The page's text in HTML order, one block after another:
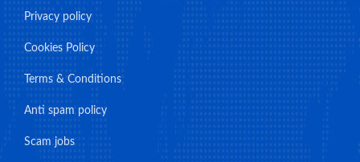
Privacy policy
Cookies Policy
Terms & Conditions
Anti spam policy
Scam jobs